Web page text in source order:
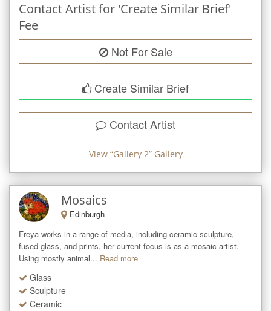
Contact Artist for 'Create Similar Brief'
Fee
Not For Sale
Create Similar Brief
Contact Artist
View “Gallery 2” Gallery
Mosaics
Edinburgh
Freya works in a range of media, including ceramic sculpture,
fused glass, and prints, her current focus is as a mosaic artist.
Using mostly animal... Read more
Glass
Sculpture
Ceramic